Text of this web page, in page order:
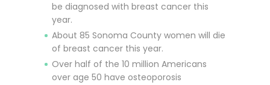
be diagnosed with breast cancer this
year.
About 85 Sonoma County women will die
of breast cancer this year.
Over half of the 10 million Americans
over age 50 have osteoporosis